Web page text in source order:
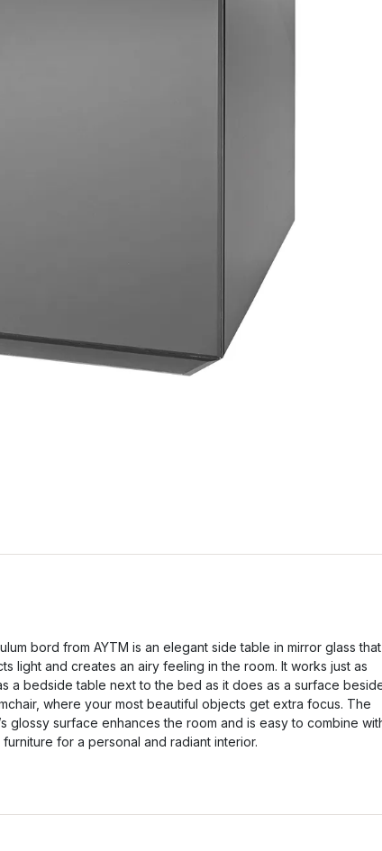
bord from AYTM is an elegant side table in mirror glass that
light and creates an airy feeling in the room. It works just as
a bedside table next to the bed as it does as a surface
where your most beautiful objects get extra focus. The
glossy surface enhances the room and is easy to combine
for a personal and radiant interior.